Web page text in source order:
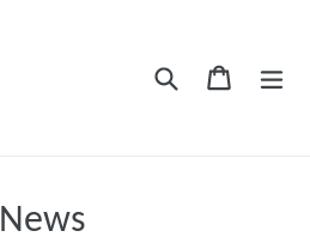
Search Cart
Cart
News